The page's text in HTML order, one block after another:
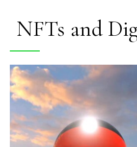
NFTs and